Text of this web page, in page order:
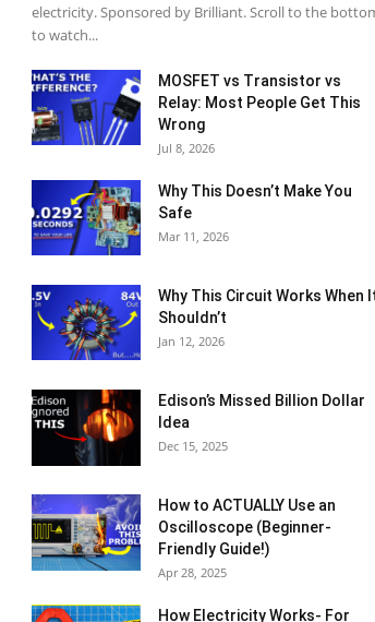
electricity. Sponsored by Brilliant. Scroll to the
to watch...
MOSFET vs Transistor vs
Relay: Most People Get This
Wrong
Jul 8, 2026
Why This Doesn’t Make You
Safe
Mar 11, 2026
Why This Circuit Works When
Shouldn’t
Jan 12, 2026
Edison’s Missed Billion Dollar
Idea
Dec 15, 2025
How to ACTUALLY Use an
Oscilloscope (Beginner-
Friendly Guide!)
Apr 28, 2025
How Electricity Works- For